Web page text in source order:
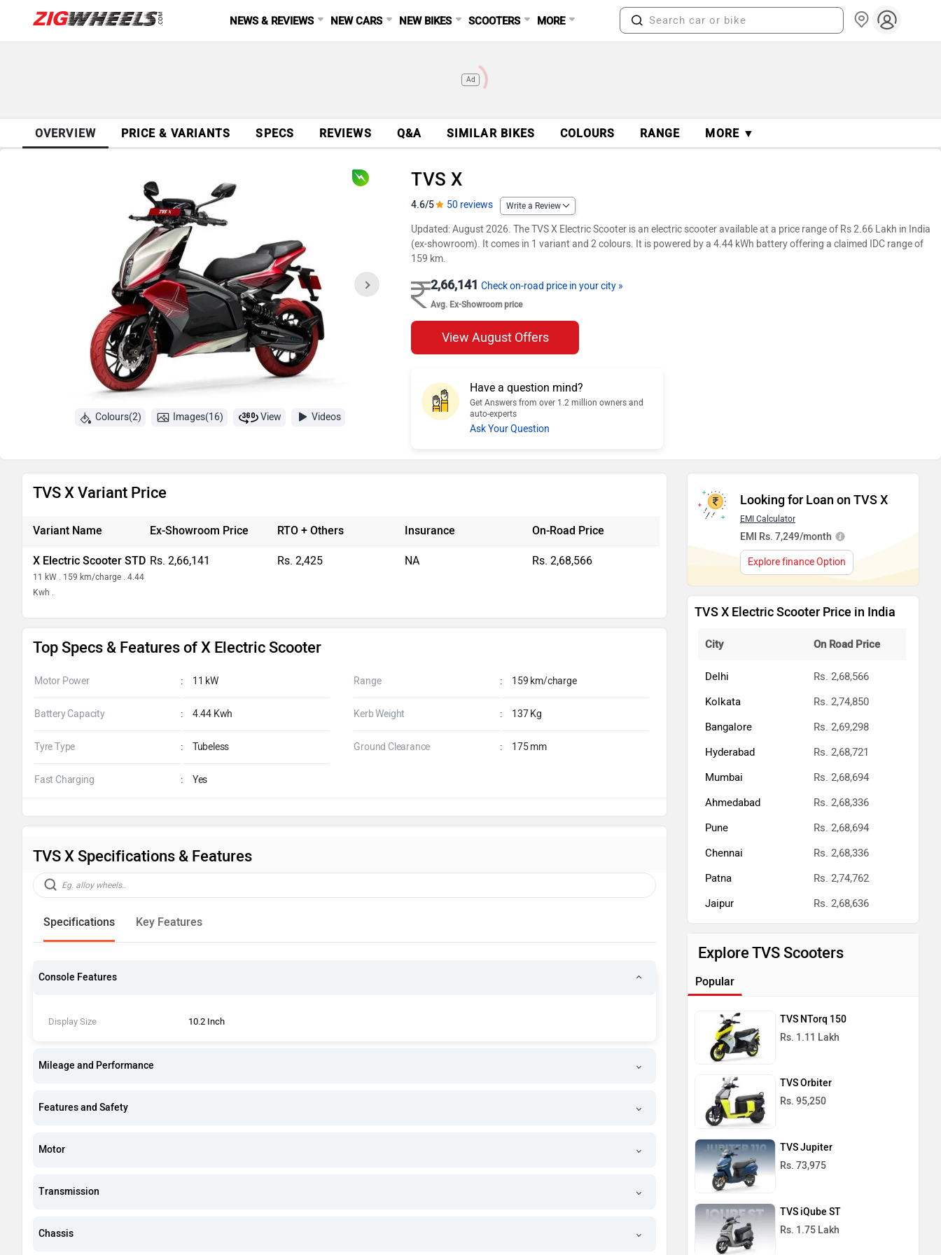
NEWS & REVIEWS NEW CARS NEW BIKES SCOOTERS MORE
Ad
OVERVIEW PRICE & VARIANTS SPECS REVIEWS Q&A SIMILAR BIKES COLOURS RANGE MORE ▼
Colours(2) Images(16) View Videos
TVS X
4.6/5 50 reviews Write a Review
Updated: August 2026. The TVS X Electric Scooter is an electric scooter available at a price range of Rs 2.66 Lakh in India
(ex-showroom). It comes in 1 variant and 2 colours. It is powered by a 4.44 kWh battery offering a claimed IDC range of
159 km.
2,66,141 Check on-road price in your city »
Avg. Ex-Showroom price
View August Offers
Have a question mind?
Get Answers from over 1.2 million owners and
auto-experts
Ask Your Question
TVS X Variant Price
Variant Name Ex-Showroom Price RTO + Others Insurance On-Road Price
X Electric Scooter STD
11 kW . 159 km/charge . 4.44
Kwh .
Rs. 2,66,141 Rs. 2,425 NA Rs. 2,68,566
Top Specs & Features of X Electric Scooter
Motor Power : 11 kW Range : 159 km/charge
Battery Capacity : 4.44 Kwh Kerb Weight : 137 Kg
Tyre Type : Tubeless Ground Clearance : 175 mm
Fast Charging : Yes
TVS X Specifications & Features
Specifications Key Features
Console Features
Display Size 10.2 Inch
Mileage and Performance
Features and Safety
Motor
Transmission
Chassis
Looking for Loan on TVS X
EMI Calculator
EMI Rs. 7,249/month
Explore finance Option
TVS X Electric Scooter Price in India
City On Road Price
Delhi
Rs. 2,68,566
Kolkata
Rs. 2,74,850
Bangalore
Rs. 2,69,298
Hyderabad
Rs. 2,68,721
Mumbai
Rs. 2,68,694
Ahmedabad
Rs. 2,68,336
Pune
Rs. 2,68,694
Chennai
Rs. 2,68,336
Patna
Rs. 2,74,762
Jaipur
Rs. 2,68,636
Explore TVS Scooters
Popular
TVS NTorq 150
Rs. 1.11 Lakh
TVS Orbiter
Rs. 95,250
TVS Jupiter
Rs. 73,975
TVS iQube ST
Rs. 1.75 Lakh